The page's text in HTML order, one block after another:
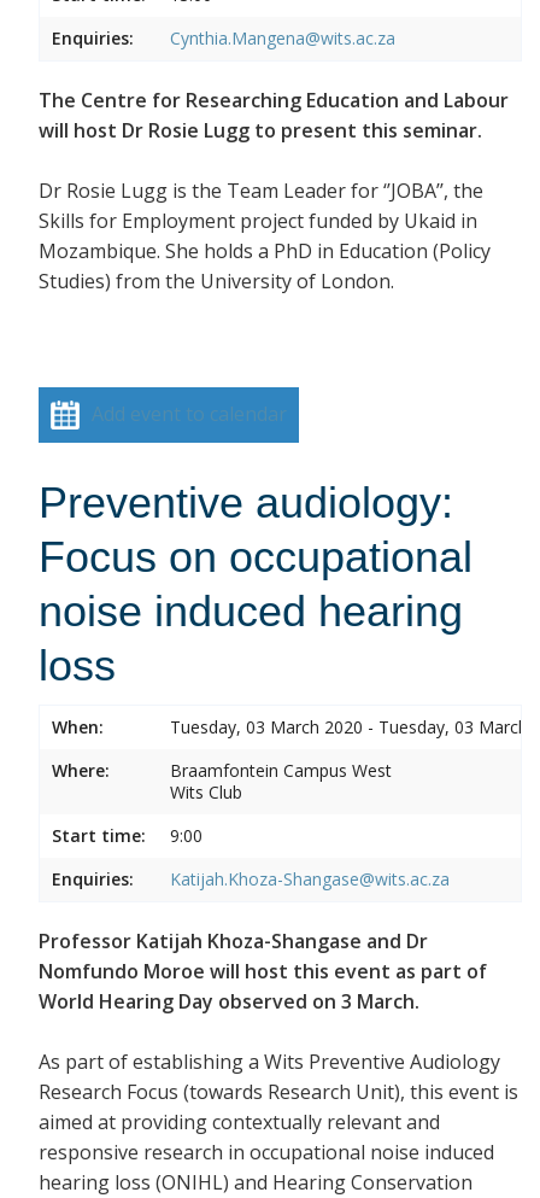
Enquiries:
Cynthia.Mangena@wits.ac.za
The Centre for Researching Education and Labour
will host Dr Rosie Lugg to present this seminar.
Dr Rosie Lugg is the Team Leader for ‘’JOBA’’, the
Skills for Employment project funded by Ukaid in
Mozambique. She holds a PhD in Education (Policy
Studies) from the University of London.
Add event to calendar
Preventive audiology:
Focus on occupational
noise induced hearing
loss
When:
Tuesday, 03 March 2020 - Tuesday, 03 March
Where:
Braamfontein Campus West
Wits Club
Start time:
9:00
Enquiries:
Katijah.Khoza-Shangase@wits.ac.za
Professor Katijah Khoza-Shangase and Dr
Nomfundo Moroe will host this event as part of
World Hearing Day observed on 3 March.
As part of establishing a Wits Preventive Audiology
Research Focus (towards Research Unit), this event is
aimed at providing contextually relevant and
responsive research in occupational noise induced
hearing loss (ONIHL) and Hearing Conservation